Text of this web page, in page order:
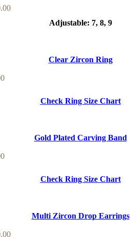
Adjustable: 7, 8, 9
Clear Zircon Ring
Check Ring Size Chart
Gold Plated Carving Band
Check Ring Size Chart
Multi Zircon Drop Earrings